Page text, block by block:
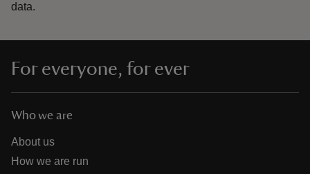
data.
For everyone, for ever
Who we are
About us
How we are run